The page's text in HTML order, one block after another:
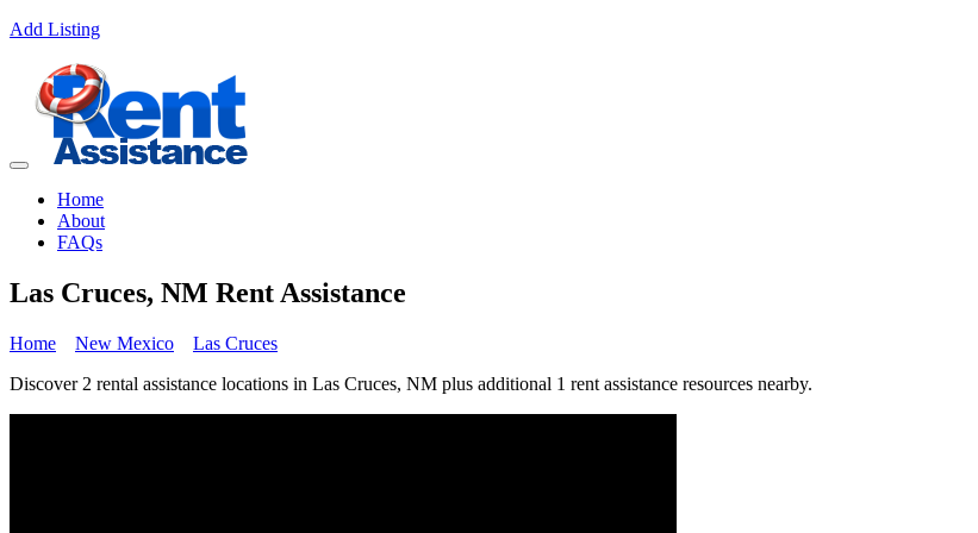
Add Listing
Home
About
FAQs
Las Cruces, NM Rent Assistance
Home New Mexico
Las Cruces
Discover 2 rental assistance locations in Las Cruces, NM plus additional 1 rent assistance resources nearby.